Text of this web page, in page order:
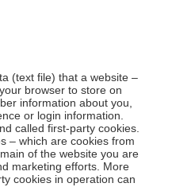
(text file) that a website –
browser to store on
information about you,
or login information.
called first-party cookies.
– which are cookies from
of the website you are
marketing efforts. More
cookies in operation can